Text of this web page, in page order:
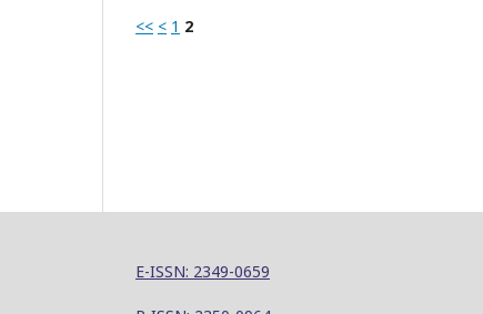
<< < 1 2
E-ISSN: 2349-0659